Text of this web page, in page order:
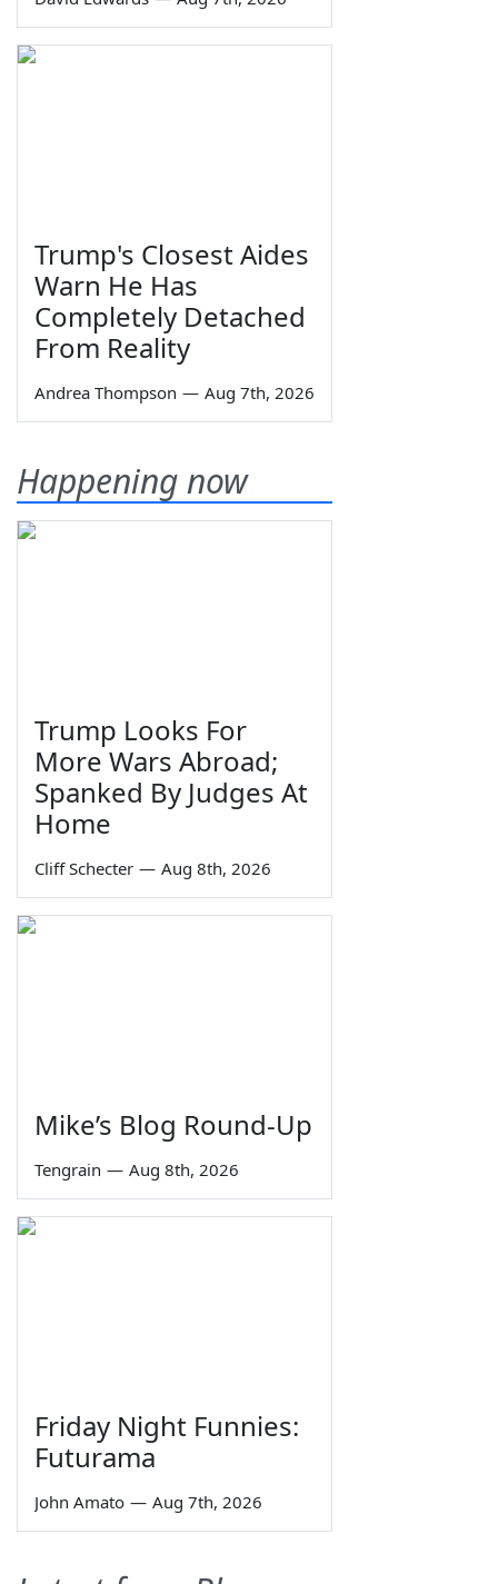
Trump's Closest Aides
Warn He Has
Completely Detached
From Reality
Andrea Thompson — Aug 7th, 2026
Happening now
Trump Looks For
More Wars Abroad;
Spanked By Judges At
Home
Cliff Schecter — Aug 8th, 2026
Mike’s Blog Round-Up
Tengrain — Aug 8th, 2026
Friday Night Funnies:
Futurama
John Amato — Aug 7th, 2026